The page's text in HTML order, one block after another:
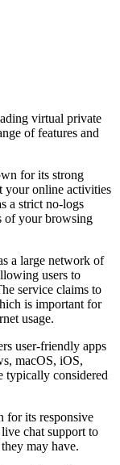
virtual private
of features and
for its strong
your online activities
a strict no-logs
of your browsing
a large network of
users to
service claims to
is important for
usage.
user-friendly apps
macOS, iOS,
typically considered
for its responsive
chat support to
may have.